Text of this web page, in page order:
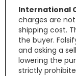
International
charges are
shipping cost.
the buyer.
and asking a
lowering the
strictly